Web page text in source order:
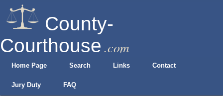
County-
Courthouse .com
Home Page Search Links Contact
Jury Duty FAQ